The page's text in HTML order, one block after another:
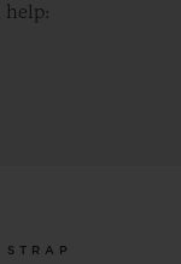
help:
STRAP